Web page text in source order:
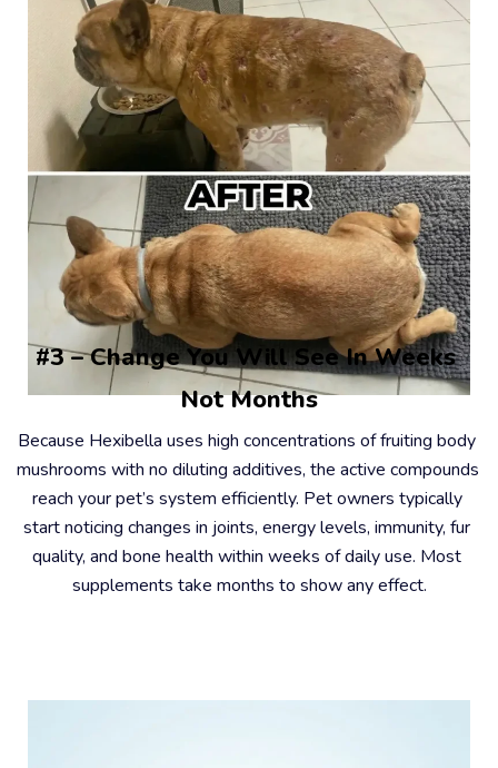
#3 – Change You Will See In Weeks
Not Months
Because Hexibella uses high concentrations of fruiting body
mushrooms with no diluting additives, the active compounds
reach your pet’s system efficiently. Pet owners typically
start noticing changes in joints, energy levels, immunity, fur
quality, and bone health within weeks of daily use. Most
supplements take months to show any effect.